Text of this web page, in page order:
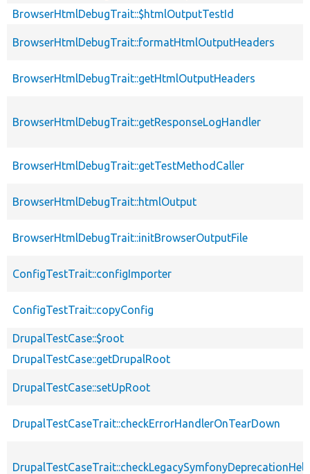
BrowserHtmlDebugTrait::$htmlOutputTestId
BrowserHtmlDebugTrait::formatHtmlOutputHeaders
BrowserHtmlDebugTrait::getHtmlOutputHeaders
BrowserHtmlDebugTrait::getResponseLogHandler
BrowserHtmlDebugTrait::getTestMethodCaller
BrowserHtmlDebugTrait::htmlOutput
BrowserHtmlDebugTrait::initBrowserOutputFile
ConfigTestTrait::configImporter
ConfigTestTrait::copyConfig
DrupalTestCase::$root
DrupalTestCase::getDrupalRoot
DrupalTestCase::setUpRoot
DrupalTestCaseTrait::checkErrorHandlerOnTearDown